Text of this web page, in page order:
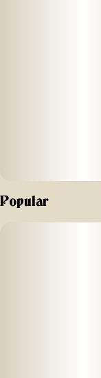
Popular